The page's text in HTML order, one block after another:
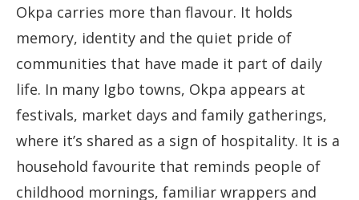
Okpa carries more than flavour. It holds
memory, identity and the quiet pride of
communities that have made it part of daily
life. In many Igbo towns, Okpa appears at
festivals, market days and family gatherings,
where it’s shared as a sign of hospitality. It is a
household favourite that reminds people of
childhood mornings, familiar wrappers and